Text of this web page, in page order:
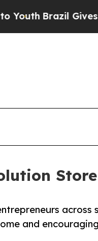
Brazil Gives
and